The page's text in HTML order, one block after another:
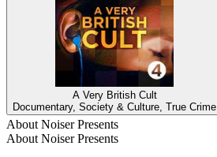
A Very British Cult
Documentary, Society & Culture, True Crime
About Noiser Presents
About Noiser Presents